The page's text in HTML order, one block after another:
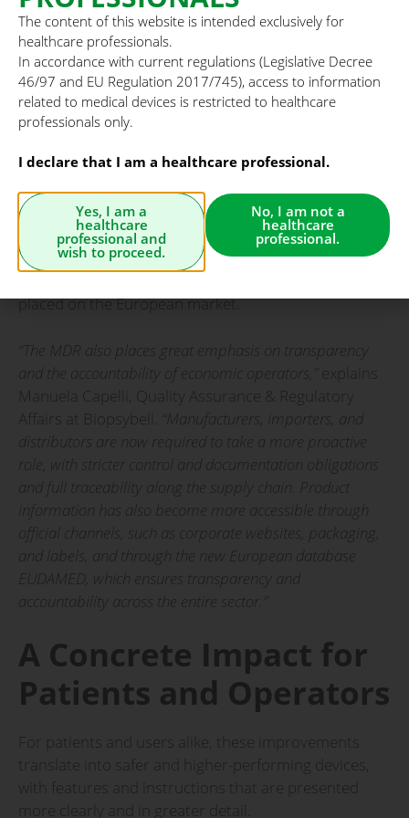
their entire lifecycle.
Key changes include:
• ongoing and proactive post-market monitoring,
supported by stronger vigilance and market
• enhanced traceability through the Unique Device
Identifier (UDI), enabling complete product tracking
from manufacturing to end use;
placed on the European market.
“The MDR also places great emphasis on transparency
and the accountability of economic operators,” explains
Manuela Capelli, Quality Assurance & Regulatory
Affairs at Biopsybell.
“Manufacturers, importers, and
distributors are now required to take a more proactive
role, with stricter control and documentation obligations
and full traceability along the supply chain. Product
information has also become more accessible through
official channels, such as corporate websites, packaging,
and labels, and through the new European database
EUDAMED, which ensures transparency and
accountability across the entire sector.”
A Concrete Impact for
Patients and Operators
For patients and users alike, these improvements
translate into safer and higher-performing devices,
with features and instructions that are presented
more clearly and in greater detail.
The content of this website is intended exclusively for
healthcare professionals.
In accordance with current regulations (Legislative Decree
46/97 and EU Regulation 2017/745), access to information
related to medical devices is restricted to healthcare
professionals only.
I declare that I am a healthcare professional.
Yes, I am a
healthcare
professional and
wish to proceed.
No, I am not a
healthcare
professional.